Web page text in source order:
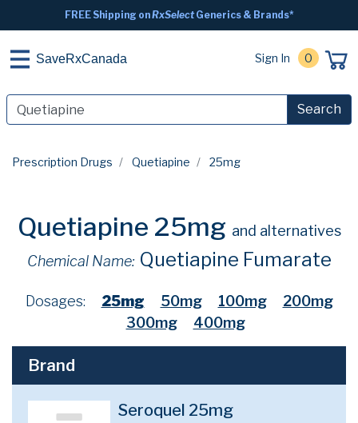
FREE Shipping onRxSelectGenerics & Brands*
SaveRxCanada Sign In 0
Search
Prescription Drugs Quetiapine 25mg
Quetiapine 25mg and alternatives
Chemical Name: Quetiapine Fumarate
Dosages: 25mg 50mg 100mg
200mg
300mg
400mg
Brand
Seroquel 25mg